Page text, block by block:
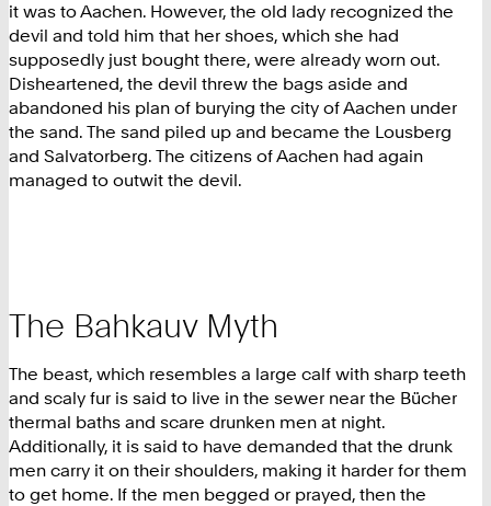
it was to Aachen. However, the old lady recognized the
devil and told him that her shoes, which she had
supposedly just bought there, were already worn out.
Disheartened, the devil threw the bags aside and
abandoned his plan of burying the city of Aachen under
the sand. The sand piled up and became the Lousberg
and Salvatorberg. The citizens of Aachen had again
managed to outwit the devil.
The Bahkauv Myth
The beast, which resembles a large calf with sharp teeth
and scaly fur is said to live in the sewer near the Bücher
thermal baths and scare drunken men at night.
Additionally, it is said to have demanded that the drunk
men carry it on their shoulders, making it harder for them
to get home. If the men begged or prayed, then the